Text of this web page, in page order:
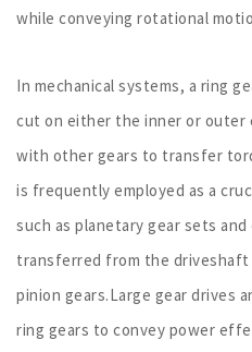
while conveying rotational
In mechanical systems, a ring
cut on either the inner or outer
with other gears to transfer
is frequently employed as a
such as planetary gear sets
transferred from the
pinion gears.Large gear drives
ring gears to convey power